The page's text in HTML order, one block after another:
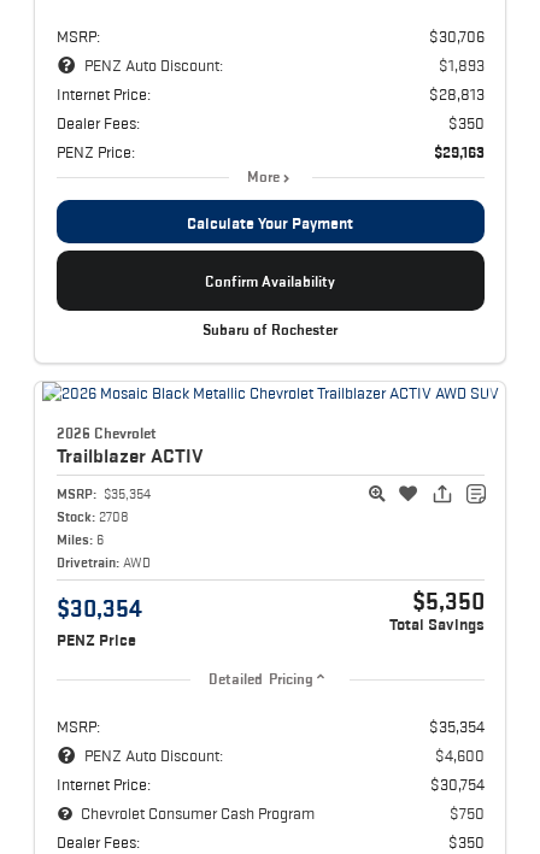
MSRP:
$30,706
PENZ Auto Discount:
$1,893
Internet Price:
$28,813
Dealer Fees:
$350
PENZ Price:
$29,163
More
Calculate Your Payment
Confirm Availability
Subaru of Rochester
2026 Chevrolet
Trailblazer ACTIV
MSRP: $35,354
Stock: 2708
Miles: 6
Drivetrain: AWD
$30,354
PENZ Price
$5,350
Total Savings
Detailed Pricing
MSRP:
$35,354
PENZ Auto Discount:
$4,600
Internet Price:
$30,754
Chevrolet Consumer Cash Program
$750
Dealer Fees:
$350